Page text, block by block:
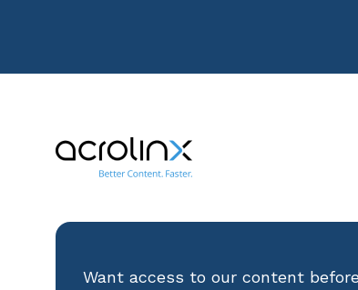
Want access to our content